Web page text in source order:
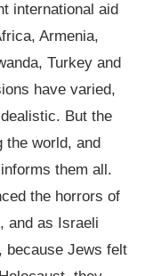
international aid
Armenia,
Turkey and
have varied,
But the
the world, and
them all.
the horrors of
and as Israeli
because Jews felt